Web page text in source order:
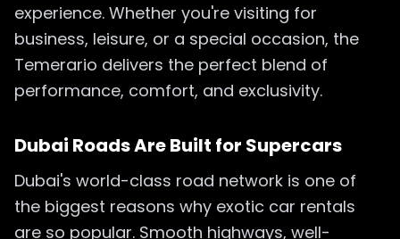
experience. Whether you're visiting for
business, leisure, or a special occasion, the
Temerario delivers the perfect blend of
performance, comfort, and exclusivity.
Dubai Roads Are Built for Supercars
Dubai's world-class road network is one of
the biggest reasons why exotic car rentals
are so popular. Smooth highways, well-